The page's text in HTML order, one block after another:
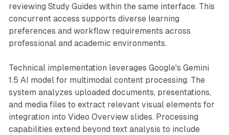
reviewing Study Guides within the same interface. This
concurrent access supports diverse learning
preferences and workflow requirements across
professional and academic environments.
Technical implementation leverages Google's Gemini
1.5 AI model for multimodal content processing. The
system analyzes uploaded documents, presentations,
and media files to extract relevant visual elements for
integration into Video Overview slides. Processing
capabilities extend beyond text analysis to include